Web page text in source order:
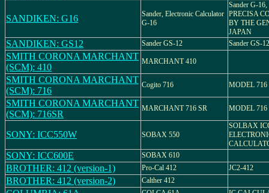
SANDIKEN: G16
Sander, Electronic Calculator
G-16
Sander G-
PRECISA
BY THE
JAPAN
SANDIKEN: GS12 Sander GS-12 Sander GS-12
SMITH CORONA MARCHANT
(SCM): 410
MARCHANT 410
SMITH CORONA MARCHANT
(SCM): 716
Cogito 716 MODEL 716
SMITH CORONA MARCHANT
(SCM): 716SR
MARCHANT 716 SR MODEL 716
SONY: ICC550W SOBAX 550
SOLBAX
SONY: ICC600E SOBAX 610
BROTHER: 412 (version-1) Pro-Cal 412 JC2-412
BROTHER: 412 (version-2) Calther 412